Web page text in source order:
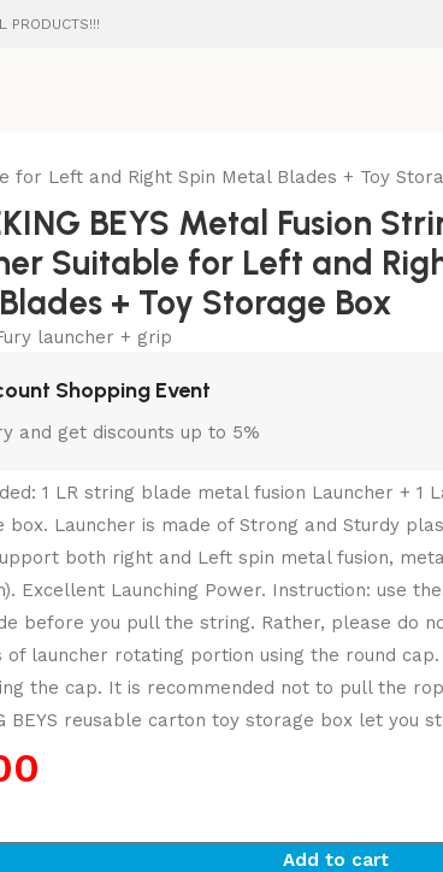
PRODUCTS!!!
for Left and Right Spin Metal Blades + Toy
BEYS Metal Fusion
Suitable for Left and
+ Toy Storage Box
launcher + grip
Shopping Event
and get discounts up to 5%
1 LR string blade metal fusion Launcher + 1
box. Launcher is made of Strong and Sturdy
both right and Left spin metal fusion,
Excellent Launching Power. Instruction: use
before you pull the string. Rather, please do
of launcher rotating portion using the round
the cap. It is recommended not to pull the
BEYS reusable carton toy storage box let you
Add to cart